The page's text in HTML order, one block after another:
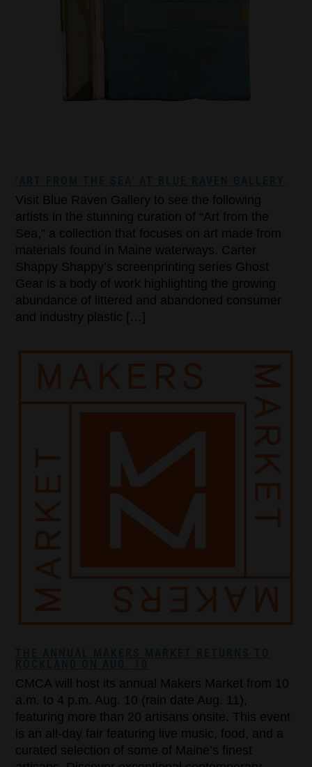
Visit Blue Raven Gallery to see the following
artists in the stunning curation of “Art from the
Sea,” a collection that focuses on art made from
materials found in Maine waterways. Carter
Shappy Shappy’s screenprinting series Ghost
Gear is a body of work highlighting the growing
abundance of littered and abandoned consumer
and industry plastic […]
CMCA will host its annual Makers Market from 10
a.m. to 4 p.m. Aug. 10 (rain date Aug. 11),
featuring more than 20 artisans onsite. This event
is an all-day fair featuring live music, food, and a
curated selection of some of Maine’s finest